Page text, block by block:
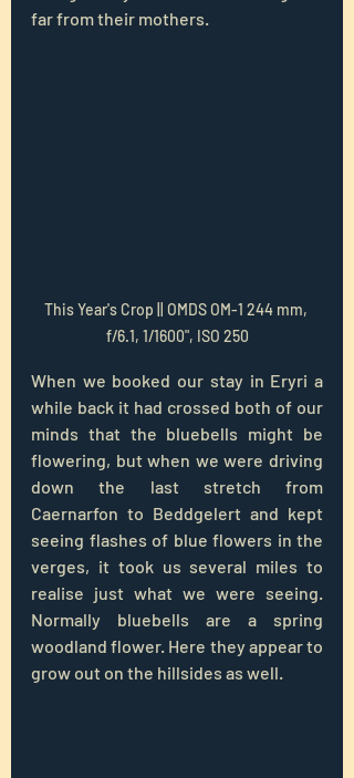
far from their mothers.
This Year's Crop || OMDS OM-1 244 mm,
f/6.1, 1/1600", ISO 250
When we booked our stay in Eryri a
while back it had crossed both of our
minds that the bluebells might be
flowering, but when we were driving
down the last stretch from
Caernarfon to Beddgelert and kept
seeing flashes of blue flowers in the
verges, it took us several miles to
realise just what we were seeing.
Normally bluebells are a spring
woodland flower. Here they appear to
grow out on the hillsides as well.